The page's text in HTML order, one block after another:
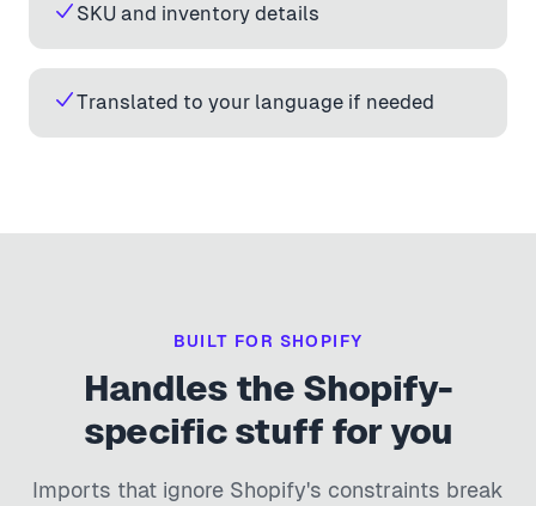
SKU and inventory details
Translated to your language if needed
BUILT FOR SHOPIFY
Handles the Shopify-
specific stuff for you
Imports that ignore Shopify's constraints break